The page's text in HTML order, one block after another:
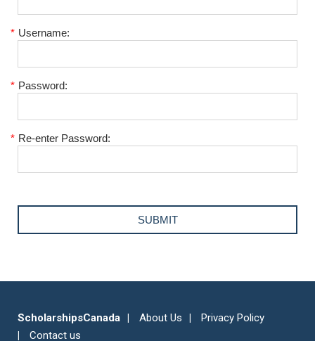
* Username:
* Password:
* Re-enter Password:
ScholarshipsCanada About Us
Privacy Policy
Contact us